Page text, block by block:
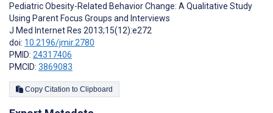
Pediatric Obesity-Related Behavior Change: A Qualitative Study
Using Parent Focus Groups and Interviews
J Med Internet Res 2013;15(12):e272
doi: 10.2196/jmir.2780
PMID: 24317406
PMCID: 3869083
Copy Citation to Clipboard